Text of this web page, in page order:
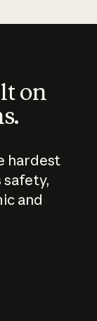
on
hardest
safety,
and